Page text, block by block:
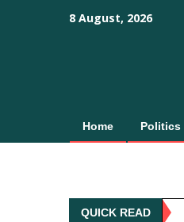
8 August, 2026
Home Politics
QUICK READ